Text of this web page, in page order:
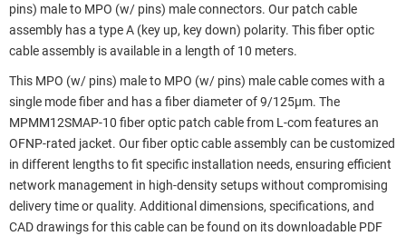
pins) male to MPO (w/ pins) male connectors. Our patch cable
assembly has a type A (key up, key down) polarity. This fiber optic
cable assembly is available in a length of 10 meters.
This MPO (w/ pins) male to MPO (w/ pins) male cable comes with a
single mode fiber and has a fiber diameter of 9/125µm. The
MPMM12SMAP-10 fiber optic patch cable from L-com features an
OFNP-rated jacket. Our fiber optic cable assembly can be customized
in different lengths to fit specific installation needs, ensuring efficient
network management in high-density setups without compromising
delivery time or quality. Additional dimensions, specifications, and
CAD drawings for this cable can be found on its downloadable PDF